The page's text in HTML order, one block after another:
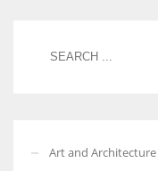
Women prove
women operate well-
Art and Architecture